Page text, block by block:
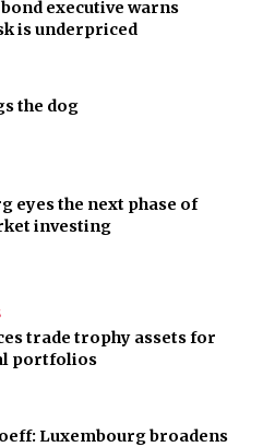
executive warns
is underpriced
the dog
eyes the next phase of
investing
trade trophy assets for
portfolios
Luxembourg broadens